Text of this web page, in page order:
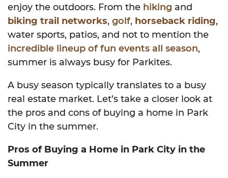
enjoy the outdoors. From the hiking and
biking trail networks, golf, horseback riding,
water sports, patios, and not to mention the
incredible lineup of fun events all season,
summer is always busy for Parkites.
A busy season typically translates to a busy
real estate market. Let’s take a closer look at
the pros and cons of buying a home in Park
City in the summer.
Pros of Buying a Home in Park City in the
Summer